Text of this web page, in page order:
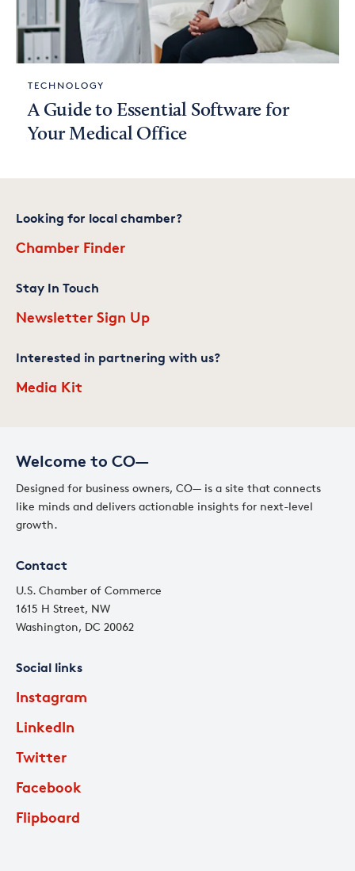
TECHNOLOGY
A Guide to Essential Software for
Your Medical Office
Welcome to CO—
Designed for business owners, CO— is a site that connects
like minds and delivers actionable insights for next-level
growth.
Contact
U.S. Chamber of Commerce
1615 H Street, NW
Washington, DC 20062
Social links
Instagram
LinkedIn
Twitter
Facebook
Flipboard
Looking for local chamber?
Chamber Finder
Stay In Touch
Newsletter Sign Up
Interested in partnering with us?
Media Kit